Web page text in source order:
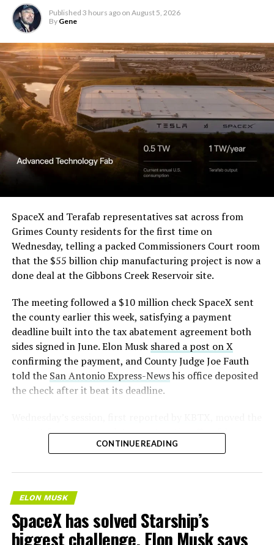
Published 3 hours ago on August 5, 2026
By Gene
SpaceX and Terafab representatives sat across from
Grimes County residents for the first time on
Wednesday, telling a packed Commissioners Court room
that the $55 billion chip manufacturing project is now a
done deal at the Gibbons Creek Reservoir site.
The meeting followed a $10 million check SpaceX sent
the county earlier this week, satisfying a payment
deadline built into the tax abatement agreement both
sides signed in June. Elon Musk shared a post on X
confirming the payment, and County Judge Joe Fauth
told the San Antonio Express-Newshis office deposited
the check after it beat its deadline.
project from paperwork to construction. Terafab
representative Riley Trennell told residents the JETI tax
CISD are signed and active, and that civil work and
foundation prep are starting almost immediately.
Renderings of the facility could be released within days,
he said, with construction beginning within months.
CONTINUE READING
ELON MUSK
SpaceX has solved Starship’s
biggest challenge, Elon Musk says